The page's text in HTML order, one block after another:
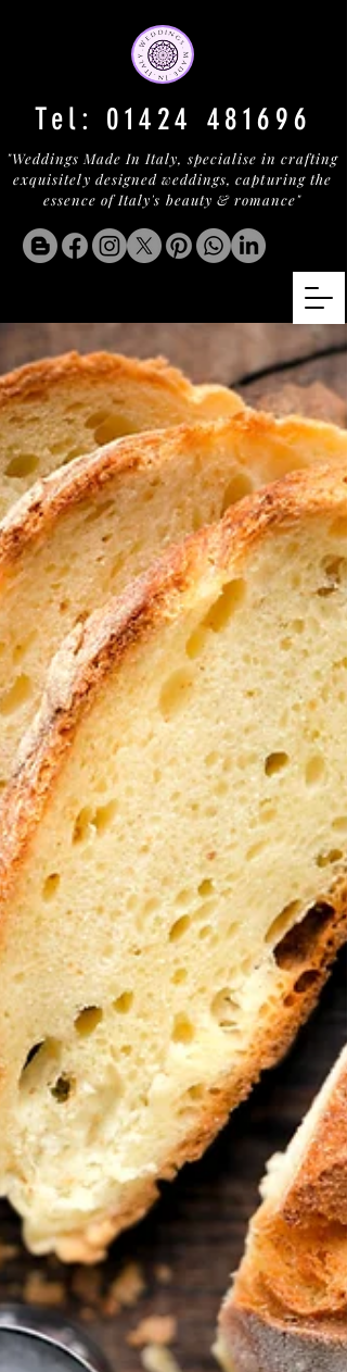
"Weddings Made In Italy, specialise in crafting
exquisitely designed weddings, capturing the
essence of Italy's beauty & romance"
Tel: 01424 481696